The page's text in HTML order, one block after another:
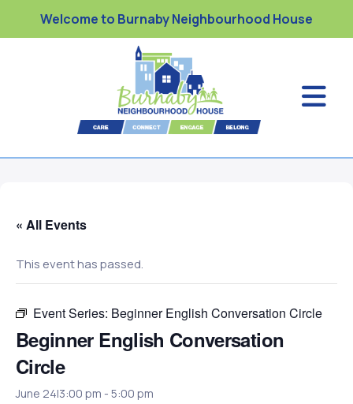
Welcome to Burnaby Neighbourhood House
« All Events
This event has passed.
Event Series: Beginner English Conversation Circle
Beginner English Conversation
Circle
June 24|3:00 pm - 5:00 pm